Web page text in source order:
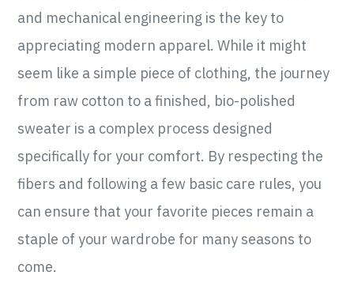
and mechanical engineering is the key to
appreciating modern apparel. While it might
seem like a simple piece of clothing, the journey
from raw cotton to a finished, bio-polished
sweater is a complex process designed
specifically for your comfort. By respecting the
fibers and following a few basic care rules, you
can ensure that your favorite pieces remain a
staple of your wardrobe for many seasons to
come.